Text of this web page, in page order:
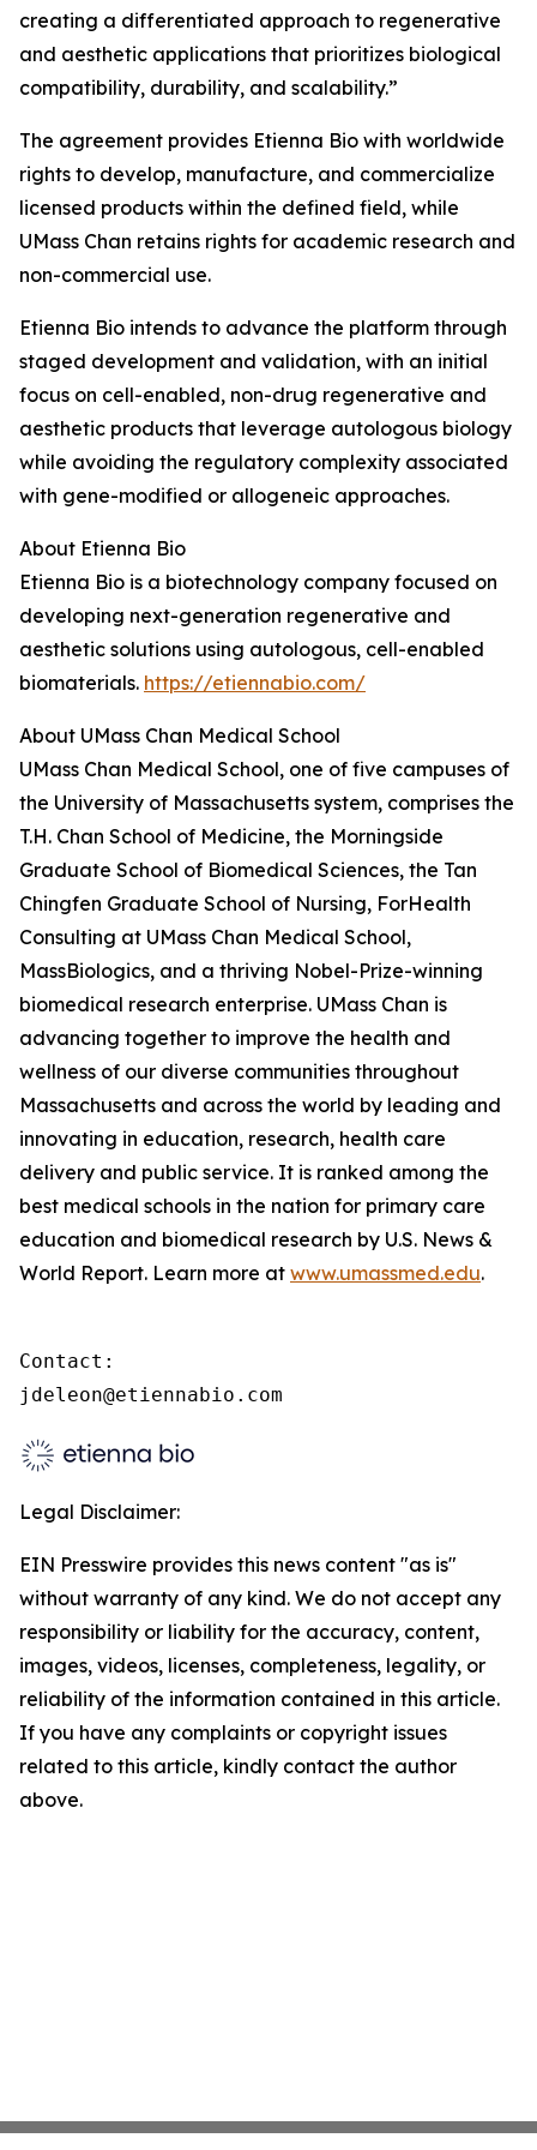
creating a differentiated approach to regenerative
and aesthetic applications that prioritizes biological
compatibility, durability, and scalability.”
The agreement provides Etienna Bio with worldwide
rights to develop, manufacture, and commercialize
licensed products within the defined field, while
UMass Chan retains rights for academic research and
non-commercial use.
Etienna Bio intends to advance the platform through
staged development and validation, with an initial
focus on cell-enabled, non-drug regenerative and
aesthetic products that leverage autologous biology
while avoiding the regulatory complexity associated
with gene-modified or allogeneic approaches.
About Etienna Bio
Etienna Bio is a biotechnology company focused on
developing next-generation regenerative and
aesthetic solutions using autologous, cell-enabled
biomaterials. https://etiennabio.com/
About UMass Chan Medical School
UMass Chan Medical School, one of five campuses of
the University of Massachusetts system, comprises the
T.H. Chan School of Medicine, the Morningside
Graduate School of Biomedical Sciences, the Tan
Chingfen Graduate School of Nursing, ForHealth
Consulting at UMass Chan Medical School,
MassBiologics, and a thriving Nobel-Prize-winning
biomedical research enterprise. UMass Chan is
advancing together to improve the health and
wellness of our diverse communities throughout
Massachusetts and across the world by leading and
innovating in education, research, health care
delivery and public service. It is ranked among the
best medical schools in the nation for primary care
education and biomedical research by U.S. News &
World Report. Learn more at www.umassmed.edu.
Contact:
jdeleon@etiennabio.com
Legal Disclaimer:
EIN Presswire provides this news content "as is"
without warranty of any kind. We do not accept any
responsibility or liability for the accuracy, content,
images, videos, licenses, completeness, legality, or
reliability of the information contained in this article.
If you have any complaints or copyright issues
related to this article, kindly contact the author
above.